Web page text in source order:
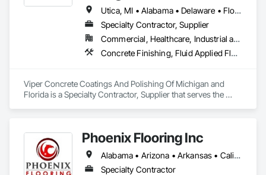
Utica, MI • Alabama • Delaware • Florida • Georgia • Illinois • Indiana • Kentucky • Maryland • Michigan • New Jersey • New York • North Carolina • Ohio • Pennsylvania • South Carolina • Tennessee • Virginia • West Virginia • Wisconsin
Specialty Contractor, Supplier
Commercial, Healthcare, Industrial and Energy, Infrastructure, Institutional, Residential
Concrete Finishing, Fluid Applied Flooring, Joint Sealants, Painting and Coatings, Specialty Flooring, Terrazzo Flooring
Viper Concrete Coatings And Polishing Of Michigan and
Florida is a Specialty Contractor, Supplier that serves the
Phoenix Flooring Inc
Alabama • Arizona • Arkansas • California • Colorado • Florida • Georgia • Idaho • Illinois • Indiana • Iowa • Kansas • Kentucky • Louisiana • Michigan • Minnesota • Mississippi • Missouri • Montana • Nebraska • Nevada • New Mexico • North Carolina • Ohio • Oklahoma • South Carolina • South Dakota • Tennessee • Texas • Utah • Washington • Wisconsin • Wyoming
Specialty Contractor